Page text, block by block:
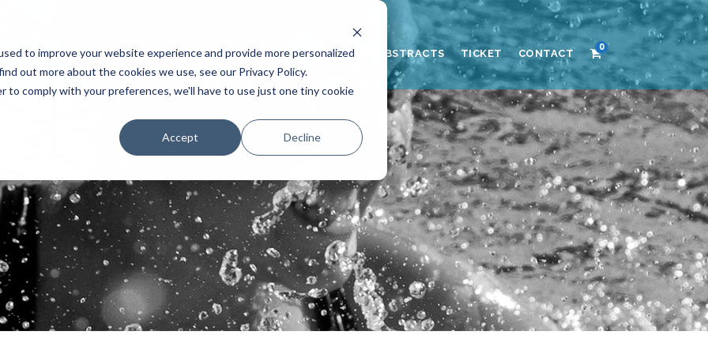
to improve your website experience and provide more personalized
out more about the cookies we use, see our Privacy Policy.
comply with your preferences, we'll have to use just one tiny cookie
Accept Decline
SCHEDULE TESTIMONIAL EXHIBITORS POSTERS AND ABSTRACTS TICKET CONTACT
0